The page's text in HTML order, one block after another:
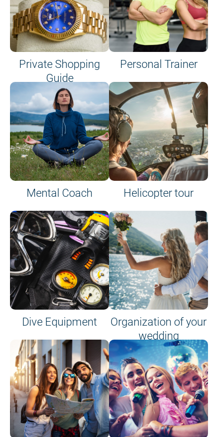
Private Shopping
Guide
on site or on board
Personal Trainer
Mental Coach Helicopter tour
Dive Equipment
Organization of your
wedding